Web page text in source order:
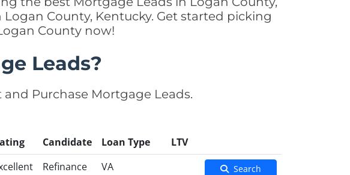
County, Kentucky. Get started picking
County now!
Leads?
and Purchase Mortgage Leads.
Candidate Loan Type
LTV
Refinance VA
Search